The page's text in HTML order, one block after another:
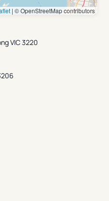
| © OpenStreetMap contributors
VIC 3220